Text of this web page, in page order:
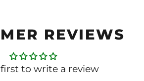
REVIEWS
to write a review